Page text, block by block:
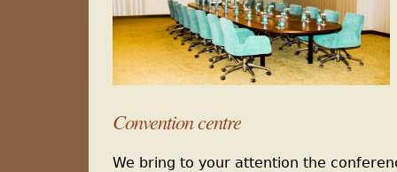
Convention centre
We bring to your attention the